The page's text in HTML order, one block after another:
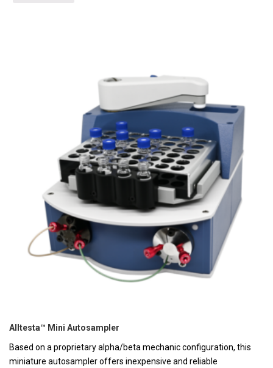
Alltesta™ Mini Autosampler
Based on a proprietary alpha/beta mechanic configuration, this
miniature autosampler offers inexpensive and reliable